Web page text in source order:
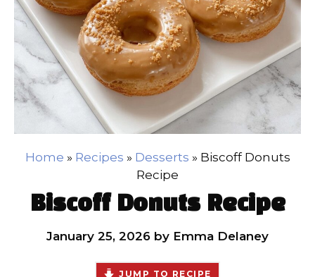
Home » Recipes » Desserts » Biscoff Donuts
Recipe
Biscoff Donuts Recipe
January 25, 2026 by Emma Delaney
JUMP TO RECIPE